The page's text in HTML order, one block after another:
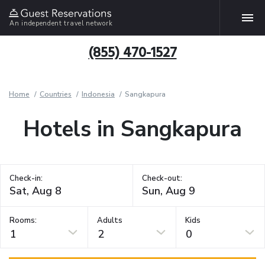
An independent travel network
(855) 470-1527
Home Countries Indonesia Sangkapura
Hotels in Sangkapura
Check-in: Check-out:
Rooms:
1
Adults
2
Kids
0